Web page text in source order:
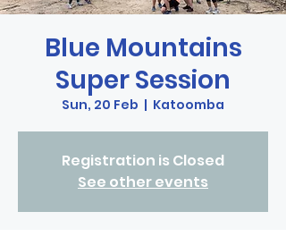
Blue Mountains
Super Session
Sun, 20 Feb
  |
Katoomba
Registration is Closed
See other events